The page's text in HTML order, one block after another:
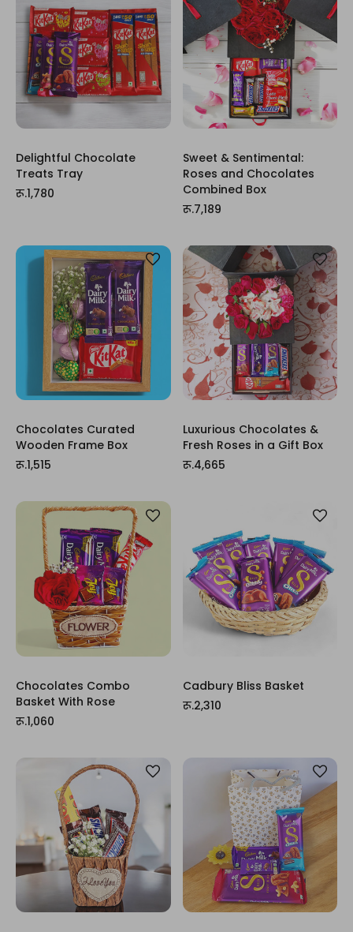
Delightful Chocolate
Treats Tray
रू.1,780
Sweet & Sentimental:
Roses and Chocolates
Combined Box
रू.7,189
Chocolates Curated
Wooden Frame Box
रू.1,515
Luxurious Chocolates &
Fresh Roses in a Gift Box
रू.4,665
Chocolates Combo
Basket With Rose
रू.1,060
Cadbury Bliss Basket
रू.2,310